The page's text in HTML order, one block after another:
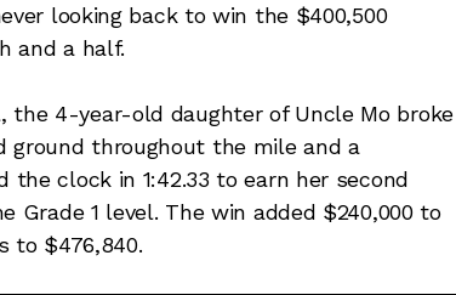
looking back to win the $400,500
and a half.
the 4-year-old daughter of Uncle Mo broke
ground throughout the mile and a
clock in 1:42.33 to earn her second
1 level. The win added $240,000 to
to $476,840.